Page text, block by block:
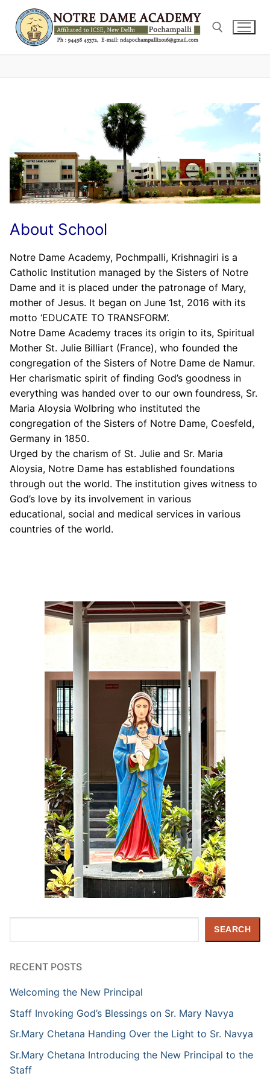
content
About School
Notre Dame Academy, Pochmpalli, Krishnagiri is a
Catholic Institution managed by the Sisters of Notre
Dame and it is placed under the patronage of Mary,
mother of Jesus. It began on June 1st, 2016 with its
motto ‘EDUCATE TO TRANSFORM’.
Notre Dame Academy traces its origin to its, Spiritual
Mother St. Julie Billiart (France), who founded the
congregation of the Sisters of Notre Dame de Namur.
Her charismatic spirit of finding God’s goodness in
everything was handed over to our own foundress, Sr.
Maria Aloysia Wolbring who instituted the
congregation of the Sisters of Notre Dame, Coesfeld,
Germany in 1850.
Urged by the charism of St. Julie and Sr. Maria
Aloysia, Notre Dame has established foundations
through out the world. The institution gives witness to
God’s love by its involvement in various
educational, social and medical services in various
countries of the world.
SEARCH
RECENT POSTS
Welcoming the New Principal
Staff Invoking God’s Blessings on Sr. Mary Navya
Sr.Mary Chetana Handing Over the Light to Sr. Navya
Sr.Mary Chetana Introducing the New Principal to the
Staff